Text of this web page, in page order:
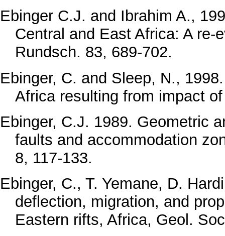
Ebinger C.J. and Ibrahim A.,
Central and East Africa: A
Rundsch. 83, 689-702.
Ebinger, C. and Sleep, N.,
Africa resulting from impact
Ebinger, C.J. 1989. Geometric
faults and accommodation
8, 117-133.
Ebinger, C., T. Yemane, D.
deflection, migration, and
Eastern rifts, Africa, Geol.